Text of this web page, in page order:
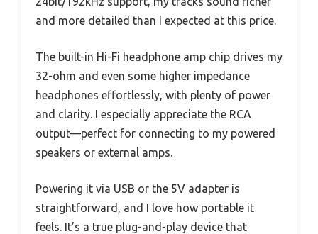
and more detailed than I expected at this price.
The built-in Hi-Fi headphone amp chip drives my
32-ohm and even some higher impedance
headphones effortlessly, with plenty of power
and clarity. I especially appreciate the RCA
output—perfect for connecting to my powered
speakers or external amps.
Powering it via USB or the 5V adapter is
straightforward, and I love how portable it
feels. It’s a true plug-and-play device that